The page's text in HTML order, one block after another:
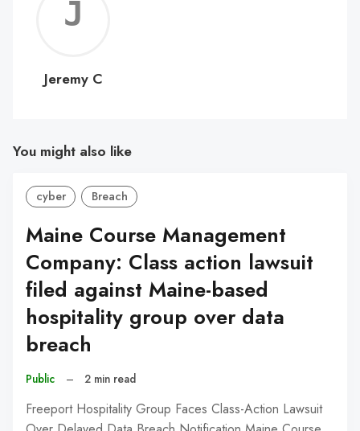
C
Jeremy C
You might also like
cyber Breach
Maine Course Management
Company: Class action lawsuit
filed against Maine-based
hospitality group over data
breach
Public – 2 min read
Freeport Hospitality Group Faces Class-Action Lawsuit